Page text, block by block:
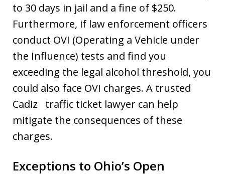
to 30 days in jail and a fine of $250.
Furthermore, if law enforcement officers
conduct OVI (Operating a Vehicle under
the Influence) tests and find you
exceeding the legal alcohol threshold, you
could also face OVI charges. A trusted
Cadiz traffic ticket lawyer can help
mitigate the consequences of these
charges.
Exceptions to Ohio’s Open